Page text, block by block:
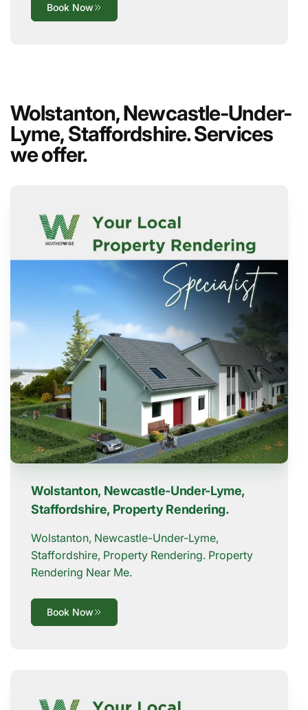
Book Now
Wolstanton, Newcastle-Under-
Lyme, Staffordshire. Services
we offer.
Wolstanton, Newcastle-Under-Lyme,
Staffordshire, Property Rendering.
Wolstanton, Newcastle-Under-Lyme,
Staffordshire, Property Rendering. Property
Rendering Near Me.
Book Now